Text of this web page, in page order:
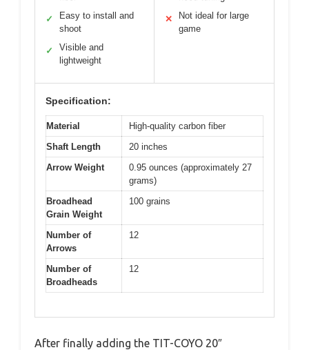
✓
Easy to install and
shoot
✓
Visible and
lightweight
✕
Not ideal for large
game
Specification:
Material
High-quality carbon fiber
Shaft Length
20 inches
Arrow Weight
0.95 ounces (approximately 27
grams)
Broadhead
Grain Weight
100 grains
Number of
Arrows
12
Number of
Broadheads
12
After finally adding the TIT-COYO 20″